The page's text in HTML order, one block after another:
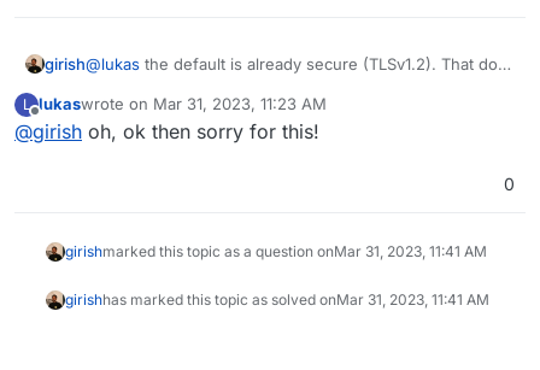
girish@lukas the default is already secure (TLSv1.2). That doc
protocols.
L
Offline
lukaswrote on Mar 31, 2023, 11:23 AM
last edited by
@girish oh, ok then sorry for this!
0
girishmarked this topic as a question onMar 31, 2023, 11:41 AM
girishhas marked this topic as solved onMar 31, 2023, 11:41 AM